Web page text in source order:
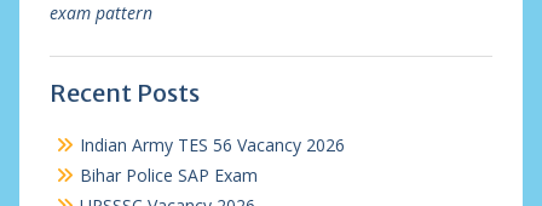
exam pattern
Recent Posts
Indian Army TES 56 Vacancy 2026
Bihar Police SAP Exam